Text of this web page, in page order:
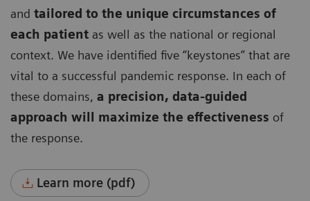
and tailored to the unique circumstances of
each patient as well as the national or regional
context. We have identified five “keystones” that are
vital to a successful pandemic response. In each of
these domains, a precision, data-guided
approach will maximize the effectiveness of
the response.
Learn more (pdf)